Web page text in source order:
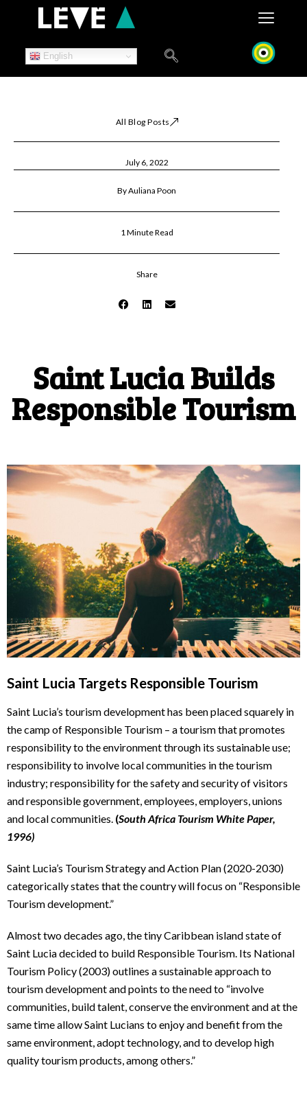
English
All Blog Posts
July 6, 2022
By Auliana Poon
1 Minute Read
Share
Saint Lucia Builds
Responsible Tourism
Saint Lucia Targets Responsible Tourism
Saint Lucia’s tourism development has been placed squarely in
the camp of Responsible Tourism – a tourism that promotes
responsibility to the environment through its sustainable use;
responsibility to involve local communities in the tourism
industry; responsibility for the safety and security of visitors
and responsible government, employees, employers, unions
and local communities. (South Africa Tourism White Paper,
1996)
Saint Lucia’s Tourism Strategy and Action Plan (2020-2030)
categorically states that the country will focus on “Responsible
Tourism development.”
Almost two decades ago, the tiny Caribbean island state of
Saint Lucia decided to build Responsible Tourism. Its National
Tourism Policy (2003) outlines a sustainable approach to
tourism development and points to the need to “involve
communities, build talent, conserve the environment and at the
same time allow Saint Lucians to enjoy and benefit from the
same environment, adopt technology, and to develop high
quality tourism products, among others.”